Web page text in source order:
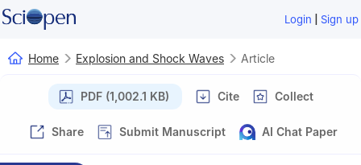
Login | Sign up
Home Explosion and Shock Waves Article
PDF (1,002.1 KB) Cite Collect
Share Submit Manuscript AI Chat Paper